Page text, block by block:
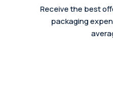
Receive the best
packaging